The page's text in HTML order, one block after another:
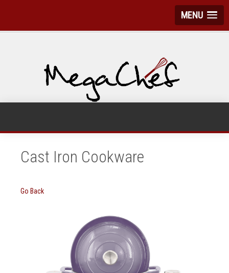
MENU
Cast Iron Cookware
Go Back